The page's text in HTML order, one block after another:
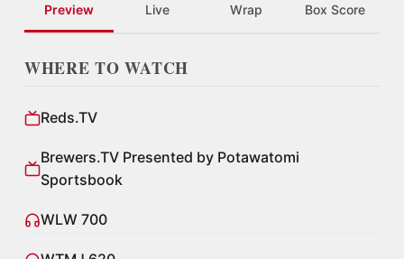
Preview Live Wrap Box Score
WHERE TO WATCH
Reds.TV
Brewers.TV Presented by Potawatomi
Sportsbook
WLW 700